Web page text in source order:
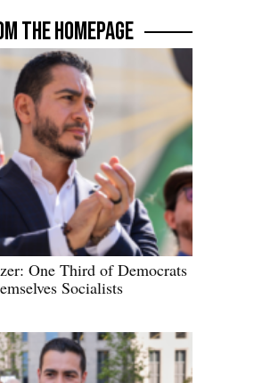
THE HOMEPAGE
One Third of Democrats
Socialists